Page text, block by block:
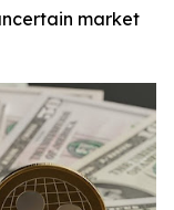
market